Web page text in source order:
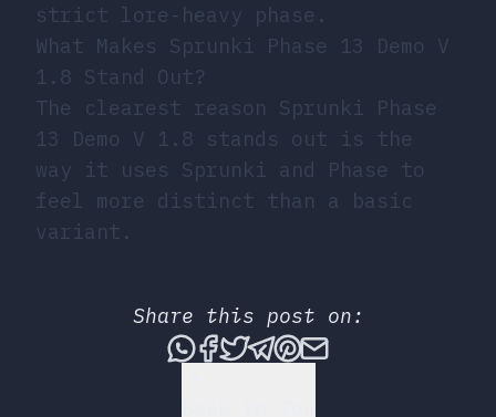
strict lore-heavy phase.
What Makes Sprunki Phase 13 Demo V
1.8 Stand Out?
The clearest reason Sprunki Phase
13 Demo V 1.8 stands out is the
way it uses Sprunki and Phase to
feel more distinct than a basic
variant.
Share this post on:
Share this post via
Share this post on
Tweet this post
Share this post
Share this post
Share this